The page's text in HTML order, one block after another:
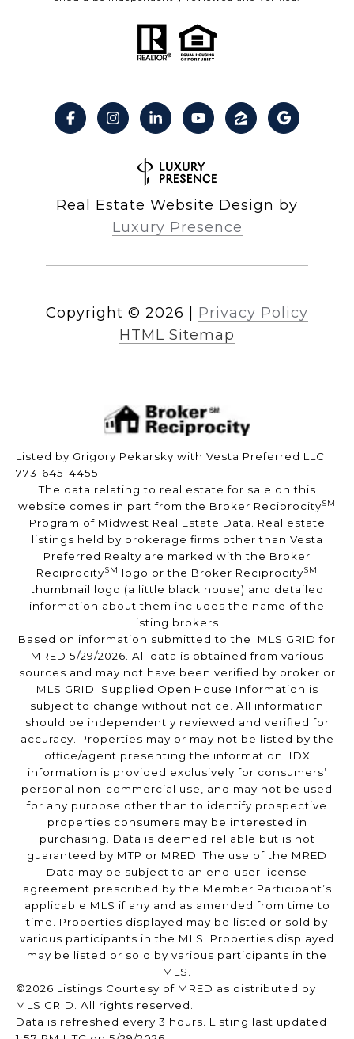
Real Estate Website Design by
Luxury Presence
Copyright © 2026
Privacy Policy
HTML Sitemap
Listed by Grigory Pekarsky with Vesta Preferred LLC
773-645-4455
The data relating to real estate for sale on this
website comes in part from the Broker ReciprocitySM
Program of Midwest Real Estate Data. Real estate
listings held by brokerage firms other than Vesta
Preferred Realty are marked with the Broker
ReciprocitySM logo or the Broker ReciprocitySM
thumbnail logo (a little black house) and detailed
information about them includes the name of the
listing brokers.
Based on information submitted to the MLS GRID for
MRED 5/29/2026. All data is obtained from various
sources and may not have been verified by broker or
MLS GRID. Supplied Open House Information is
subject to change without notice. All information
should be independently reviewed and verified for
accuracy. Properties may or may not be listed by the
office/agent presenting the information. IDX
information is provided exclusively for consumers’
personal non-commercial use, and may not be used
for any purpose other than to identify prospective
properties consumers may be interested in
purchasing. Data is deemed reliable but is not
guaranteed by MTP or MRED. The use of the MRED
Data may be subject to an end-user license
agreement prescribed by the Member Participant’s
applicable MLS if any and as amended from time to
time. Properties displayed may be listed or sold by
various participants in the MLS. Properties displayed
may be listed or sold by various participants in the
MLS.
©2026 Listings Courtesy of MRED as distributed by
MLS GRID. All rights reserved.
Data is refreshed every 3 hours. Listing last updated